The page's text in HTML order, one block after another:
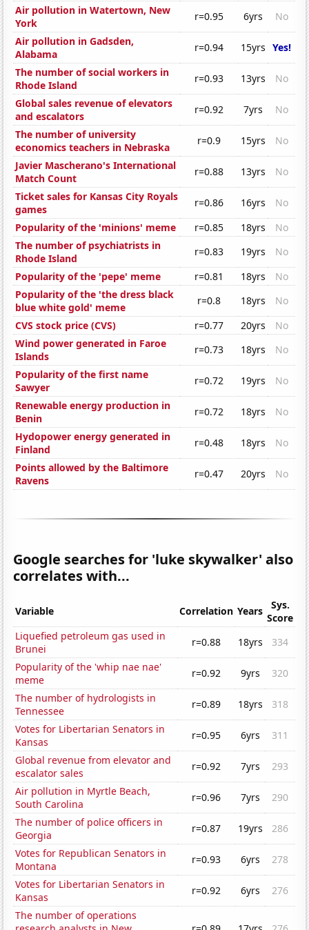
Air pollution in Watertown, New
York
r=0.95 6yrs
No
Air pollution in Gadsden,
Alabama
r=0.94 15yrs Yes!
The number of social workers in
Rhode Island
r=0.93 13yrs
No
Global sales revenue of elevators
and escalators
r=0.92 7yrs
No
The number of university
economics teachers in Nebraska
r=0.9 15yrs
No
Javier Mascherano's International
Match Count
r=0.88 13yrs
No
Ticket sales for Kansas City Royals
games
r=0.86 16yrs
No
Popularity of the 'minions' meme
r=0.85 18yrs
No
The number of psychiatrists in
Rhode Island
r=0.83 19yrs
No
Popularity of the 'pepe' meme
r=0.81 18yrs
No
Popularity of the 'the dress black
blue white gold' meme
r=0.8 18yrs
No
CVS stock price (CVS)
r=0.77 20yrs
No
Wind power generated in Faroe
Islands
r=0.73 18yrs
No
Popularity of the first name
Sawyer
r=0.72 19yrs
No
Renewable energy production in
Benin
r=0.72 18yrs
No
Hydopower energy generated in
Finland
r=0.48 18yrs
No
Points allowed by the Baltimore
Ravens
r=0.47 20yrs No
Google searches for 'luke skywalker' also
correlates with...
Variable Correlation Years
Sys.
Score
Liquefied petroleum gas used in
Brunei
r=0.88 18yrs
334
Popularity of the 'whip nae nae'
meme
r=0.92 9yrs
320
The number of hydrologists in
Tennessee
r=0.89 18yrs
318
Votes for Libertarian Senators in
Kansas
r=0.95 6yrs
311
Global revenue from elevator and
escalator sales
r=0.92 7yrs
293
Air pollution in Myrtle Beach,
South Carolina
r=0.96 7yrs
290
The number of police officers in
Georgia
r=0.87 19yrs
286
Votes for Republican Senators in
Montana
r=0.93 6yrs
278
Votes for Libertarian Senators in
Kansas
r=0.92 6yrs
276
The number of operations